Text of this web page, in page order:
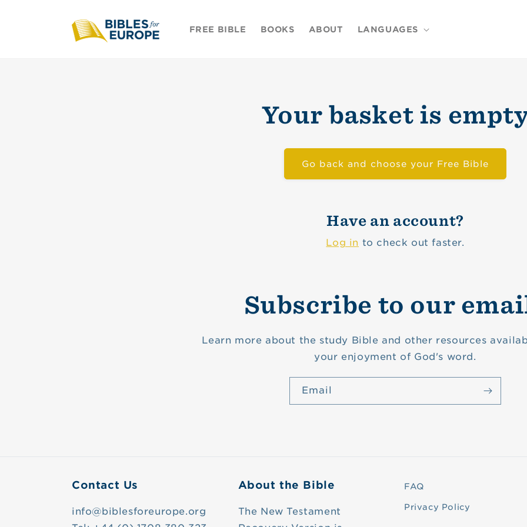
FREE BIBLE BOOKS ABOUT LANGUAGES
Your basket is
Go back and choose your Free Bible
Have an account?
Log in to check out faster.
Subscribe to our
Learn more about the study Bible and other resources
your enjoyment of God's word.
Email
Contact Us
info@biblesforeurope.org
About the Bible
The New Testament
FAQ
Privacy Policy